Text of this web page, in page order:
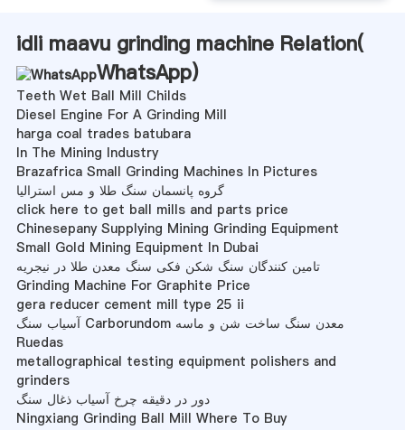
idli maavu grinding machine Relation(
WhatsApp)
Teeth Wet Ball Mill Childs
Diesel Engine For A Grinding Mill
harga coal trades batubara
In The Mining Industry
Brazafrica Small Grinding Machines In Pictures
گروه پانسمان سنگ طلا و مس استرالیا
click here to get ball mills and parts price
Chinesepany Supplying Mining Grinding Equipment
Small Gold Mining Equipment In Dubai
تامین کنندگان سنگ شکن فکی سنگ معدن طلا در نیجریه
Grinding Machine For Graphite Price
gera reducer cement mill type 25 ii
آسیاب سنگ Carborundom معدن سنگ ساخت شن و ماسه
Ruedas
metallographical testing equipment polishers and
grinders
دور در دقیقه چرخ آسیاب ذغال سنگ
Ningxiang Grinding Ball Mill Where To Buy